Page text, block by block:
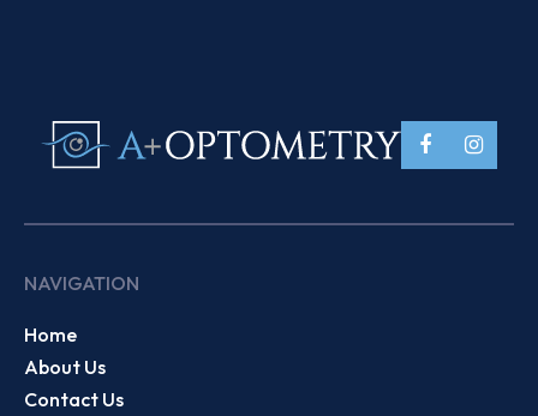
NAVIGATION
Home
About Us
Contact Us